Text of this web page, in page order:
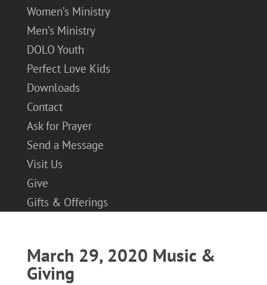
Women’s Ministry
Men’s Ministry
DOLO Youth
Perfect Love Kids
Downloads
Contact
Ask for Prayer
Send a Message
Visit Us
Give
Gifts & Offerings
March 29, 2020 Music &
Giving